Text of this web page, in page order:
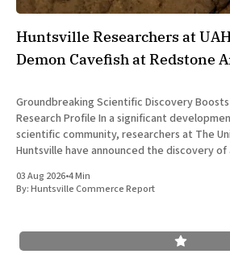
Huntsville Researchers at
Demon Cavefish at Redstone
Groundbreaking Scientific Discovery
Research Profile In a significant development for the regional
scientific community, researchers at The
Huntsville have announced the discovery of
development ecosystem that continues to
03 Aug 2026•4 Min
By:Huntsville Commerce Report